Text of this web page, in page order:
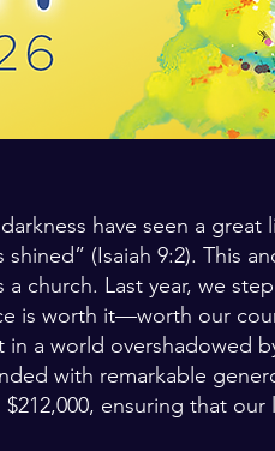
have seen a
(Isaiah 9:2). This
church. Last year, we
is worth it—worth our
a world overshadowed
with remarkable
ensuring that